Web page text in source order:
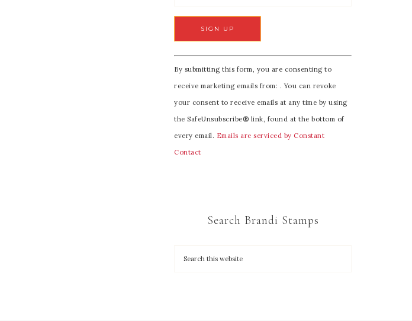
C
o
n
s
t
a
n
By submitting this form, you are consenting to
receive marketing emails from: . You can revoke
your consent to receive emails at any time by using
the SafeUnsubscribe® link, found at the bottom of
every email. Emails are serviced by Constant
Contact
Search Brandi Stamps